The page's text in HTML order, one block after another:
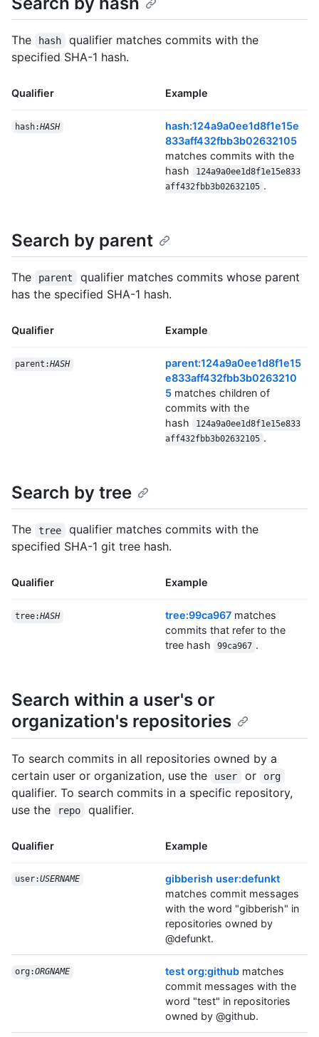
The hash
qualifier matches commits with the
specified SHA-1 hash.
Qualifier Example
hash:HASH
hash:124a9a0ee1d8f1e15e
833aff432fbb3b02632105
matches commits with the
hash
124a9a0ee1d8f1e15e833
aff432fbb3b02632105 .
Search by parent
The parent
qualifier matches commits whose parent
has the specified SHA-1 hash.
Qualifier Example
parent:HASH
parent:124a9a0ee1d8f1e15
e833aff432fbb3b0263210
5 matches children of
commits with the
hash
124a9a0ee1d8f1e15e833
aff432fbb3b02632105 .
Search by tree
The tree
qualifier matches commits with the
specified SHA-1 git tree hash.
Qualifier Example
tree:HASH tree:99ca967 matches
commits that refer to the
tree hash
99ca967 .
Search within a user's or
organization's repositories
To search commits in all repositories owned by a
certain user or organization, use the
user or org
qualifier. To search commits in a specific repository,
use the
repo qualifier.
Qualifier Example
user:USERNAME
gibberish user:defunkt
matches commit messages
with the word "gibberish" in
repositories owned by
@defunkt.
org:ORGNAME test org:github matches
commit messages with the
word "test" in repositories
owned by @github.